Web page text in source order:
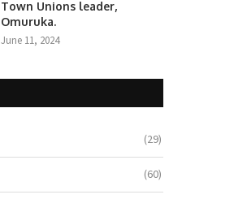
Town Unions leader,
Omuruka.
June 11, 2024
(29)
(60)